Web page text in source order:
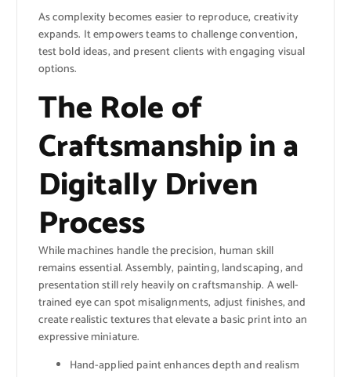
As complexity becomes easier to reproduce, creativity
expands. It empowers teams to challenge convention,
test bold ideas, and present clients with engaging visual
options.
The Role of
Craftsmanship in a
Digitally Driven
Process
While machines handle the precision, human skill
remains essential. Assembly, painting, landscaping, and
presentation still rely heavily on craftsmanship. A well-
trained eye can spot misalignments, adjust finishes, and
create realistic textures that elevate a basic print into an
expressive miniature.
Hand-applied paint enhances depth and realism